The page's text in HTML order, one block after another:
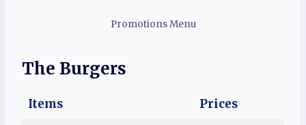
Promotions Menu
The Burgers
Items
Prices